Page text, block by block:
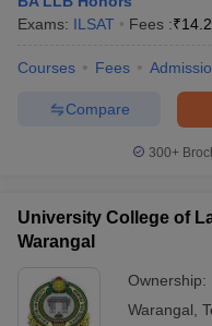
Company Law
Lawyer
E-books and Sample Papers
Exams: ILSAT Fees :₹
Courses Fees
Compare
300+
University College of
Warangal
Ownership:
Warangal